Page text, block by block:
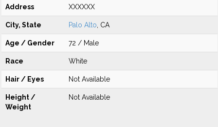
Address XXXXXX
City, State Palo Alto , CA
Age / Gender 72 / Male
Race White
Hair / Eyes Not Available
Height /
Weight
Not Available